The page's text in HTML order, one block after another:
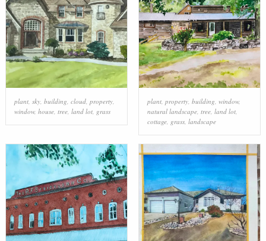
plant, sky, building cloud, property,
window, house, tree, land lot, grass
plant, property, building window,
natural landscape, tree, land lot,
cottage, grass, landscape